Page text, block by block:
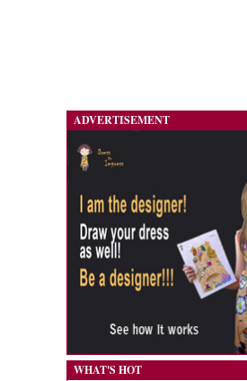
ADVERTISEMENT
WHAT'S HOT